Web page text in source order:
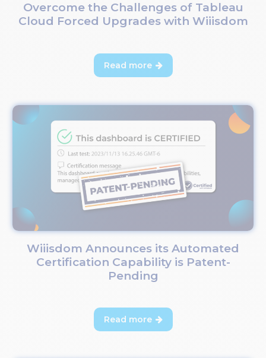
Overcome the Challenges of Tableau
Cloud Forced Upgrades with Wiiisdom
Read more 
Wiiisdom Announces its Automated
Certification Capability is Patent-
Pending
Read more 